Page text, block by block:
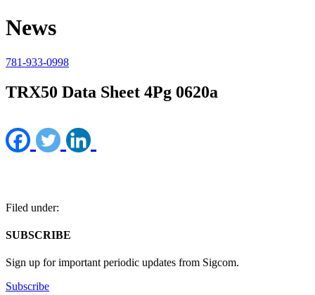
News
781-933-0998
TRX50 Data Sheet 4Pg 0620a
Filed under:
SUBSCRIBE
Sign up for important periodic updates from Sigcom.
Subscribe